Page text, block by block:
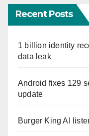
Recent Posts
1 billion identity
data leak
Android fixes 129
update
Burger King AI